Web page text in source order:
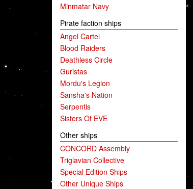
Minmatar Navy
Pirate faction ships
Angel Cartel
Blood Raiders
Deathless Circle
Guristas
Mordu's Legion
Sansha's Nation
Serpentis
Sisters Of EVE
Other ships
CONCORD Assembly
Triglavian Collective
Special Edition Ships
Other Unique Ships